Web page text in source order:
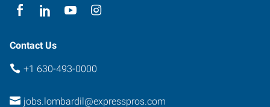
Contact Us
+1 630-493-0000
jobs.lombardil@expresspros.com